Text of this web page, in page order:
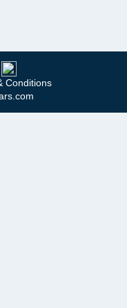
Conditions